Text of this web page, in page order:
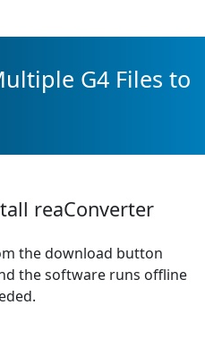
G4 Files to
reaConverter
the download button
the software runs offline